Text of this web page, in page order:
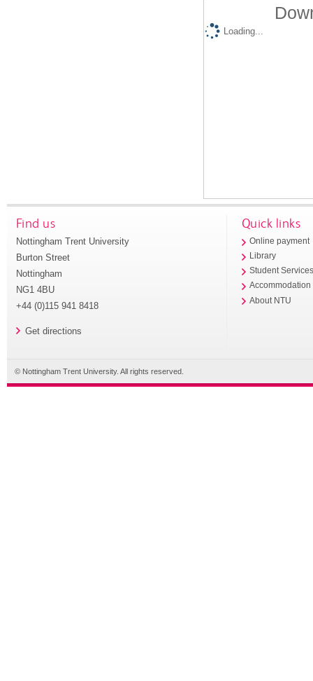
Loading...
Find us
Nottingham Trent University
Burton Street
Nottingham
NG1 4BU
+44 (0)115 941 8418
Get directions
Quick links
Online payment
Library
Student
Accommodation
About NTU
© Nottingham Trent University. All rights reserved.